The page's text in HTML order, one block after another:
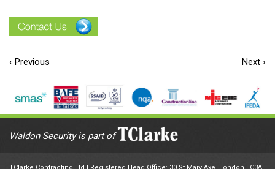
Next ›
‹ Previous
Waldon Security is part of
TClarke Contracting Ltd | Registered Head Office: 30 St Mary Axe, London EC3A